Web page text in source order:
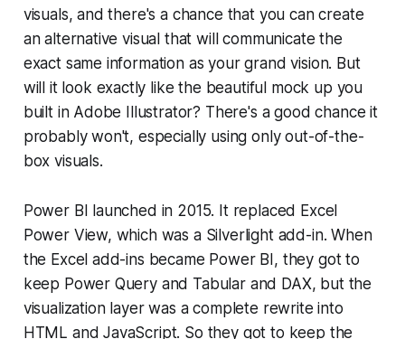
visuals, and there's a chance that you can create
an alternative visual that will communicate the
exact same information as your grand vision. But
will it look exactly like the beautiful mock up you
built in Adobe Illustrator? There's a good chance it
probably won't, especially using only out-of-the-
box visuals.
Power BI launched in 2015. It replaced Excel
Power View, which was a Silverlight add-in. When
the Excel add-ins became Power BI, they got to
keep Power Query and Tabular and DAX, but the
visualization layer was a complete rewrite into
HTML and JavaScript. So they got to keep the